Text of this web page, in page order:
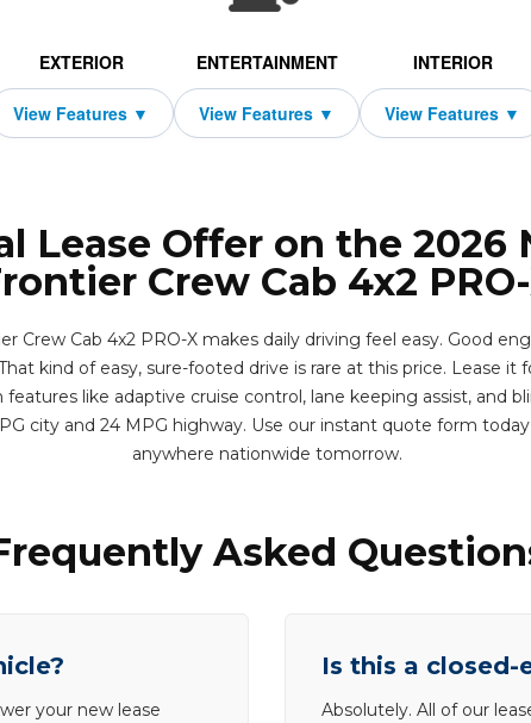
EXTERIOR ENTERTAINMENT INTERIOR
Lease Offer on the 2026
Crew Cab 4x2
Crew Cab 4x2 PRO-X makes daily driving feel easy. Good
kind of easy, sure-footed drive is rare at this price. Lease it
like adaptive cruise control, lane keeping assist, and
city and 24 MPG highway. Use our instant quote form
anywhere nationwide tomorrow.
Asked
your new lease
Is this a closed-
Absolutely. All of our